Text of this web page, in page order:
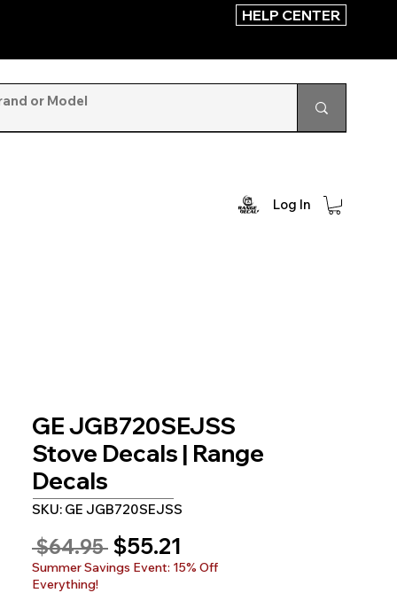
HELP CENTER
Log In
GE JGB720SEJSS
Stove Decals | Range
Decals
SKU: GE JGB720SEJSS
$64.95 Regular
Price
$55.21
Price
Summer Savings Event: 15% Off
Everything!